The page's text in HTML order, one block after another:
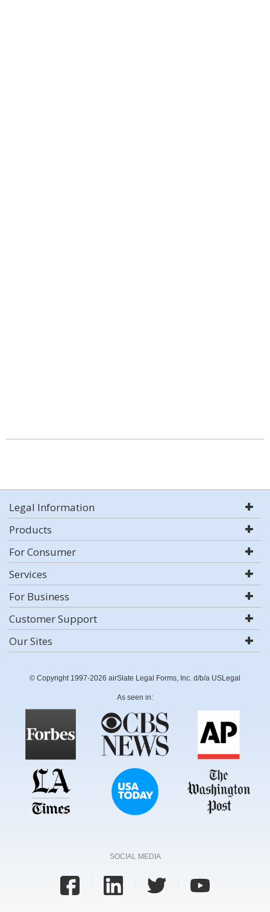
Legal Information
Products
For Consumer
Services
For Business
Customer Support
Our Sites
© Copyright 1997-2026 airSlate Legal Forms, Inc. d/b/a USLegal
As seen in:
SOCIAL MEDIA